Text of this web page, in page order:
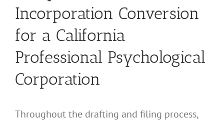
Incorporation Conversion
for a California
Professional Psychological
Corporation
Throughout the drafting and filing process,